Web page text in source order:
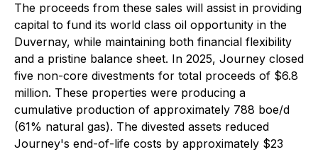
The proceeds from these sales will assist in providing
capital to fund its world class oil opportunity in the
Duvernay, while maintaining both financial flexibility
and a pristine balance sheet. In 2025, Journey closed
five non-core divestments for total proceeds of $6.8
million. These properties were producing a
cumulative production of approximately 788 boe/d
(61% natural gas). The divested assets reduced
Journey's end-of-life costs by approximately $23